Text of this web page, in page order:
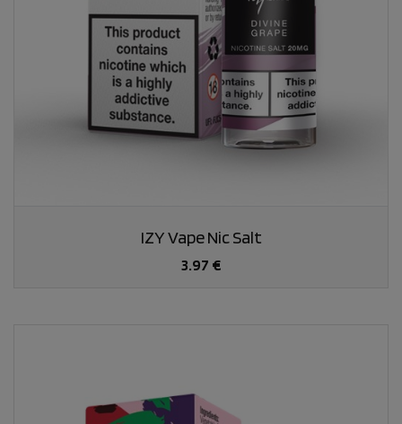
IZY Vape Nic Salt
3.97 €